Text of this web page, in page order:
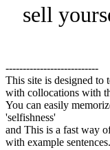
sell
---------------------------
This site is designed to
with collocations with
You can easily
'selfishness'
and This is a fast way
with example sentences.